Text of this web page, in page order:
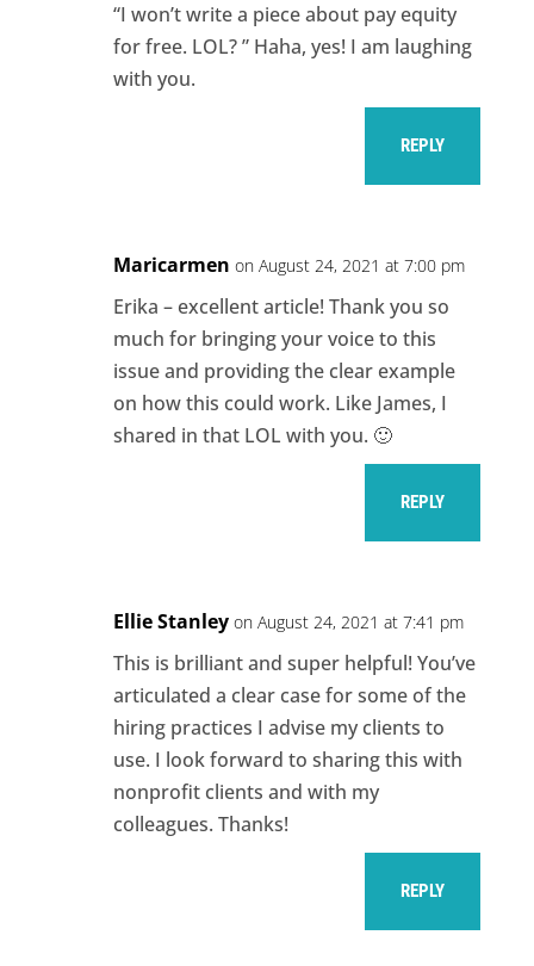
“I won’t write a piece about pay equity
for free. LOL? ” Haha, yes! I am laughing
with you.
REPLY
Maricarmen on August 24, 2021 at 7:00 pm
Erika – excellent article! Thank you so
much for bringing your voice to this
issue and providing the clear example
on how this could work. Like James, I
shared in that LOL with you. 🙂
REPLY
Ellie Stanley on August 24, 2021 at 7:41 pm
This is brilliant and super helpful! You’ve
articulated a clear case for some of the
hiring practices I advise my clients to
use. I look forward to sharing this with
nonprofit clients and with my
colleagues. Thanks!
REPLY